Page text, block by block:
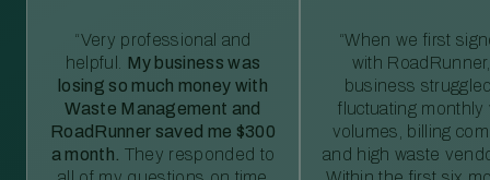
“Very professional and
helpful. My business was
losing so much money with
Waste Management and
RoadRunner saved me $300
a month. They responded to
“When we first
with
business
fluctuating monthly
volumes, billing
and high waste